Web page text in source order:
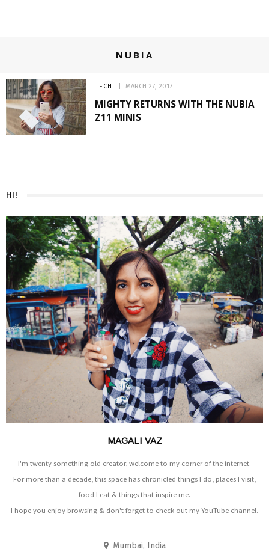
NUBIA
TECH MARCH 27, 2017
MIGHTY RETURNS WITH THE NUBIA
Z11 MINIS
HI!
MAGALI VAZ
I'm twenty something old creator, welcome to my corner of the internet.
For more than a decade, this space has chronicled things I do, places I visit,
food I eat & things that inspire me.
I hope you enjoy browsing & don't forget to check out my YouTube channel.
Mumbai, India